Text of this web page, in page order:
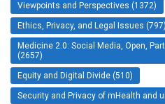
Viewpoints and Perspectives (1372)
Ethics, Privacy, and Legal Issues (797)
Medicine 2.0: Social Media, Open,
(2657)
Equity and Digital Divide (510)
Security and Privacy of mHealth and